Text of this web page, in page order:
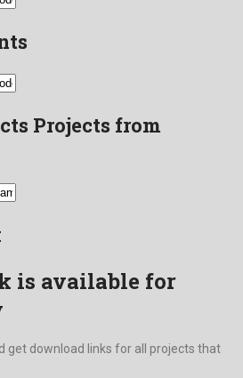
Projects from
is available for
get download links for all projects that